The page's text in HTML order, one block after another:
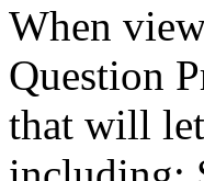
When
Question
that will